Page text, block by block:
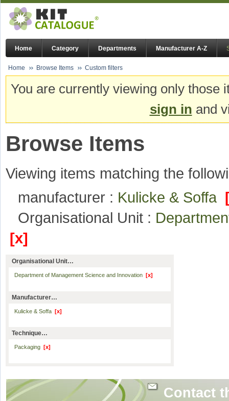
Home Category Departments Manufacturer A-Z
Home Browse Items Custom filters
You are currently viewing only
sign in and
Browse Items
Viewing items matching the
manufacturer : Kulicke & Soffa
Organisational Unit :
[x]
Organisational Unit…
Department of Management Science and Innovation [x]
Manufacturer…
Kulicke & Soffa [x]
Technique…
Packaging [x]
Contact